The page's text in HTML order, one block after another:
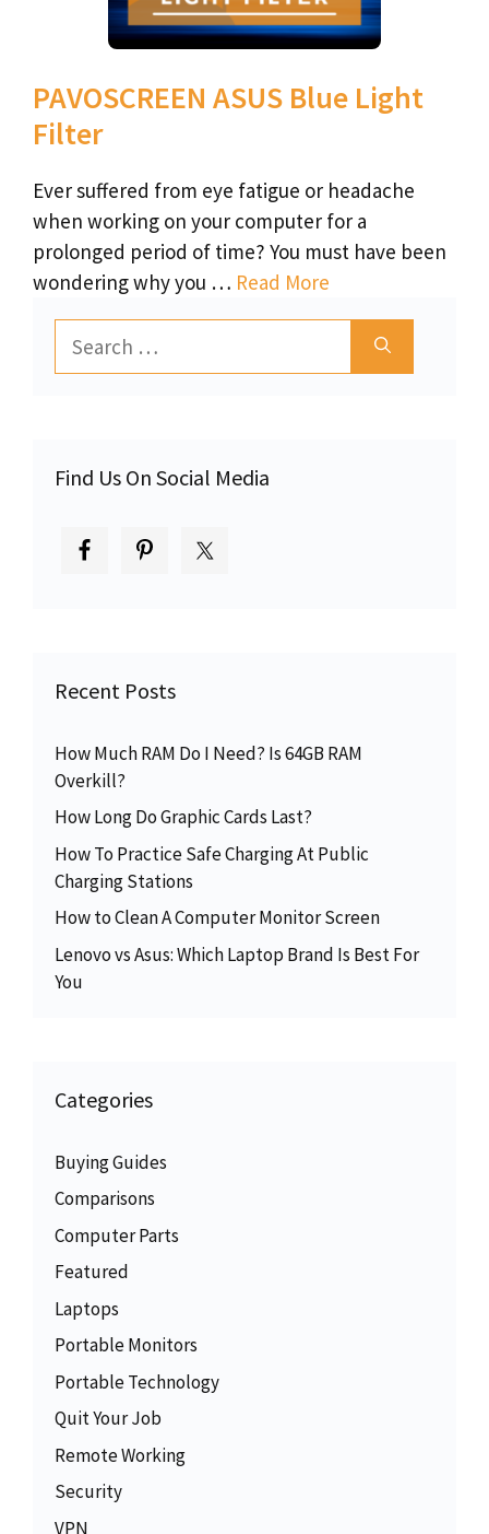
PAVOSCREEN ASUS Blue Light
Filter
Ever suffered from eye fatigue or headache
when working on your computer for a
prolonged period of time? You must have been
wondering why you … Read More
for:
Find Us On Social Media
Recent Posts
How Much RAM Do I Need? Is 64GB RAM
Overkill?
How Long Do Graphic Cards Last?
How To Practice Safe Charging At Public
Charging Stations
How to Clean A Computer Monitor Screen
Lenovo vs Asus: Which Laptop Brand Is Best For
You
Categories
Buying Guides
Comparisons
Computer Parts
Featured
Laptops
Portable Monitors
Portable Technology
Quit Your Job
Remote Working
Security
VPN